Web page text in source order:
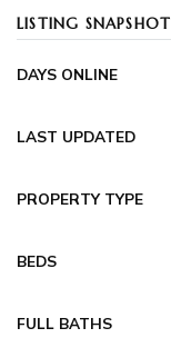
LISTING SNAPSHOT
DAYS ONLINE
LAST UPDATED
PROPERTY TYPE
BEDS
FULL BATHS